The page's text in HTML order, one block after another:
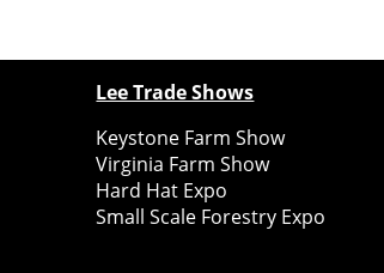
Lee Trade Shows
Keystone Farm Show
Virginia Farm Show
Hard Hat Expo
Small Scale Forestry Expo